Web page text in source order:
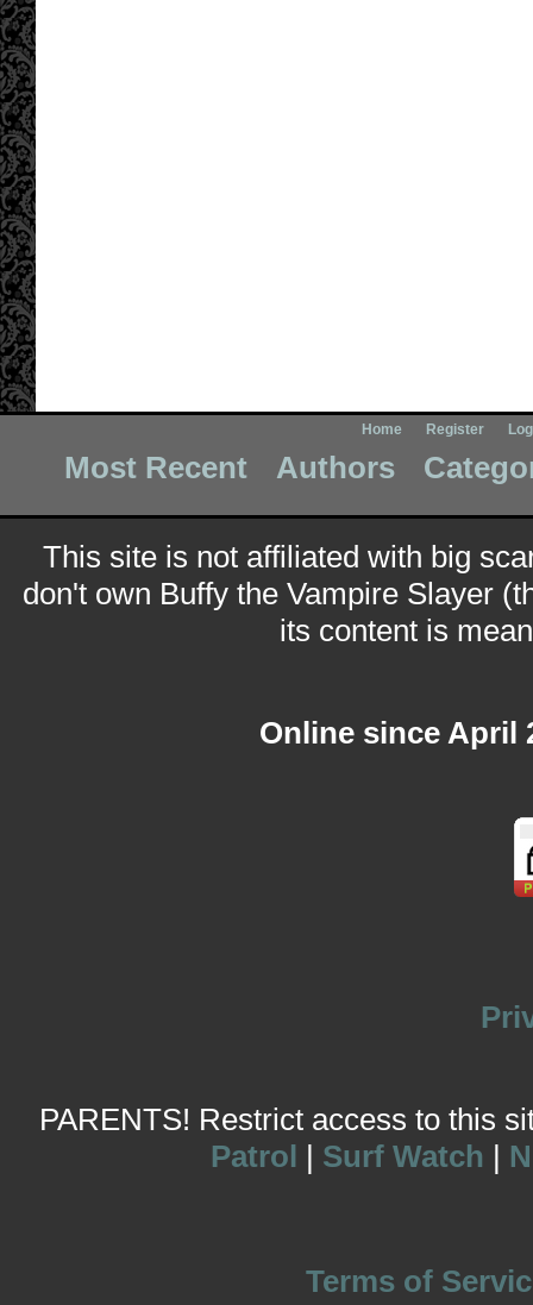
Home Register
Most Recent Authors
This site is not affiliated with big
don't own Buffy the Vampire Slayer
its content is
Online since April
PARENTS! Restrict access to this
Patrol | Surf Watch |
Terms of